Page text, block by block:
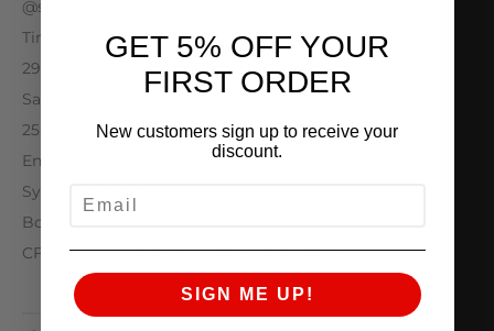
@splparts control arms, Monoball bushing set.
Tires:
29.5×13.5x15s in rear – Big Tire Conversion
Safety:
25.3 Cage NHRA certified, Chute welded to chassis
Engine Management / Electronics:
Syvecs Ltd S8, Syvecs display
Body / Aero:
CF Truck, Hood, Roof, Drag wing and doors
GET 5% OFF YOUR
FIRST ORDER
New customers sign up to receive your
discount.
SIGN ME UP!